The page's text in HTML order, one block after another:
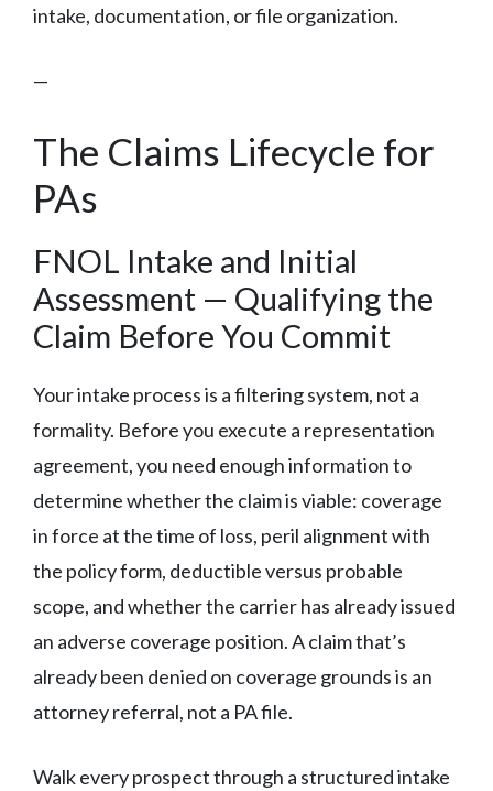
intake, documentation, or file organization.
—
The Claims Lifecycle for
PAs
FNOL Intake and Initial
Assessment — Qualifying the
Claim Before You Commit
Your intake process is a filtering system, not a
formality. Before you execute a representation
agreement, you need enough information to
determine whether the claim is viable: coverage
in force at the time of loss, peril alignment with
the policy form, deductible versus probable
scope, and whether the carrier has already issued
an adverse coverage position. A claim that’s
already been denied on coverage grounds is an
attorney referral, not a PA file.
Walk every prospect through a structured intake